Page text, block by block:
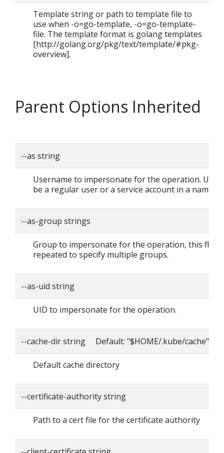
Template string or path to template file to
use when -o=go-template, -o=go-template-
file. The template format is golang templates
[http://golang.org/pkg/text/template/#pkg-
overview].
Parent Options Inherited
--as string
Username to impersonate for the operation. User
be a regular user or a service account in a
--as-group strings
Group to impersonate for the operation, this flag
repeated to specify multiple groups.
--as-uid string
UID to impersonate for the operation.
--cache-dir string Default: "$HOME/.kube/cache"
Default cache directory
--certificate-authority string
Path to a cert file for the certificate authority